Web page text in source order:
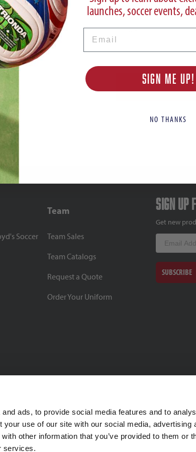
ads, to provide social media features and to
use of our site with our social media, advertising
other information that you’ve provided to them or
services.
Password
Soccer
Team
Team Sales
Team Catalogs
Request a Quote
Order Your Uniform
Sign up
Get new
Email
SUBSCRIBE
BBB Rating: A+
launches, soccer events,
SIGN ME UP!
NO THANKS